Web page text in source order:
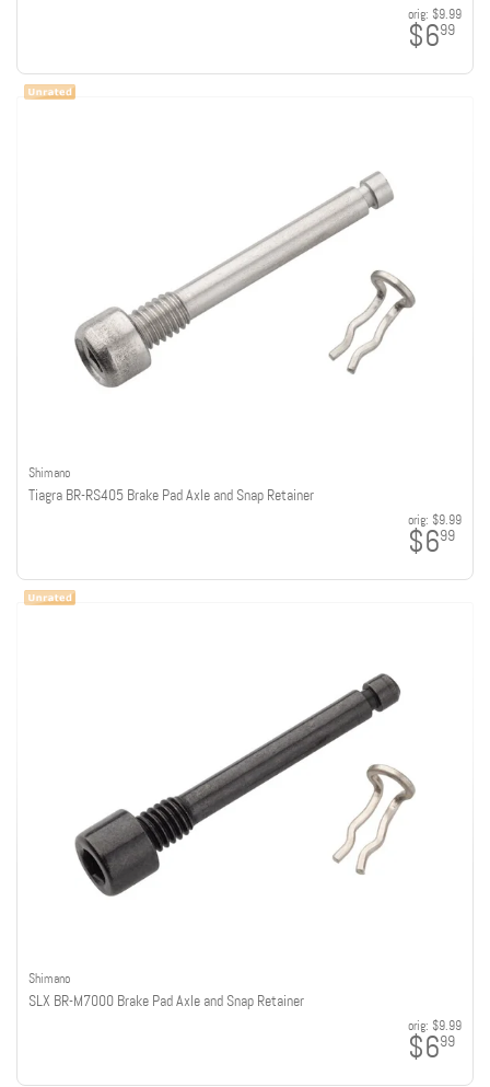
orig: $9.99
$699
Shimano
Tiagra BR-RS405 Brake Pad Axle and Snap Retainer
orig: $9.99
$699
Shimano
SLX BR-M7000 Brake Pad Axle and Snap Retainer
orig: $9.99
$699